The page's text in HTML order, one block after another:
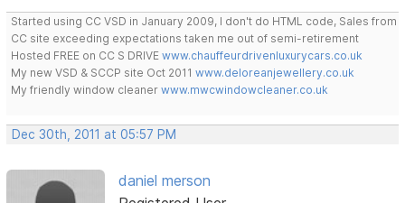
Started using CC VSD in January 2009, I don't do HTML code, Sales from
CC site exceeding expectations taken me out of semi-retirement
Hosted FREE on CC S DRIVEwww.chauffeurdrivenluxurycars.co.uk
My new VSD & SCCP site Oct 2011www.deloreanjewellery.co.uk
My friendly window cleanerwww.mwcwindowcleaner.co.uk
Dec 30th, 2011 at 05:57 PM
daniel merson